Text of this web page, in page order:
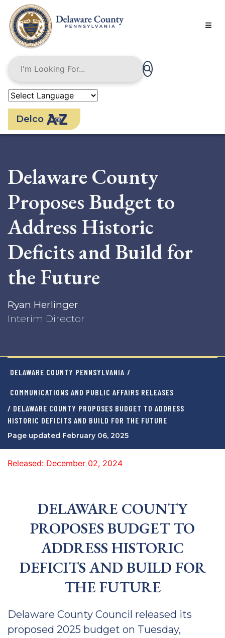
main
content
Delco
Delaware County
Proposes Budget to
Address Historic
Deficits and Build for
the Future
Ryan Herlinger
Interim Director
DELAWARE COUNTY PENNSYLVANIA /
COMMUNICATIONS AND PUBLIC AFFAIRS RELEASES
/ DELAWARE COUNTY PROPOSES BUDGET TO ADDRESS
HISTORIC DEFICITS AND BUILD FOR THE FUTURE
Page updated February 06, 2025
Released: December 02, 2024
DELAWARE COUNTY
PROPOSES BUDGET TO
ADDRESS HISTORIC
DEFICITS AND BUILD FOR
THE FUTURE
Delaware County Council released its
proposed 2025 budget on Tuesday,